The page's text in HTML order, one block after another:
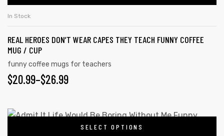
In Stock
REAL HEROES DON’T WEAR CAPES THEY TEACH FUNNY COFFEE
MUG / CUP
funny coffee mugs for teachers
$20.99–$26.99
SELECT OPTIONS